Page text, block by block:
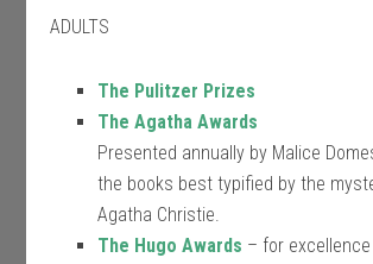
ADULTS
The Pulitzer Prizes
The Agatha Awards
Presented annually by Malice
the books best typified by the
Agatha Christie.
The Hugo Awards – for